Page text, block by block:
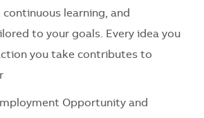
learning, and
to your goals. Every idea you
you take contributes to
Opportunity and